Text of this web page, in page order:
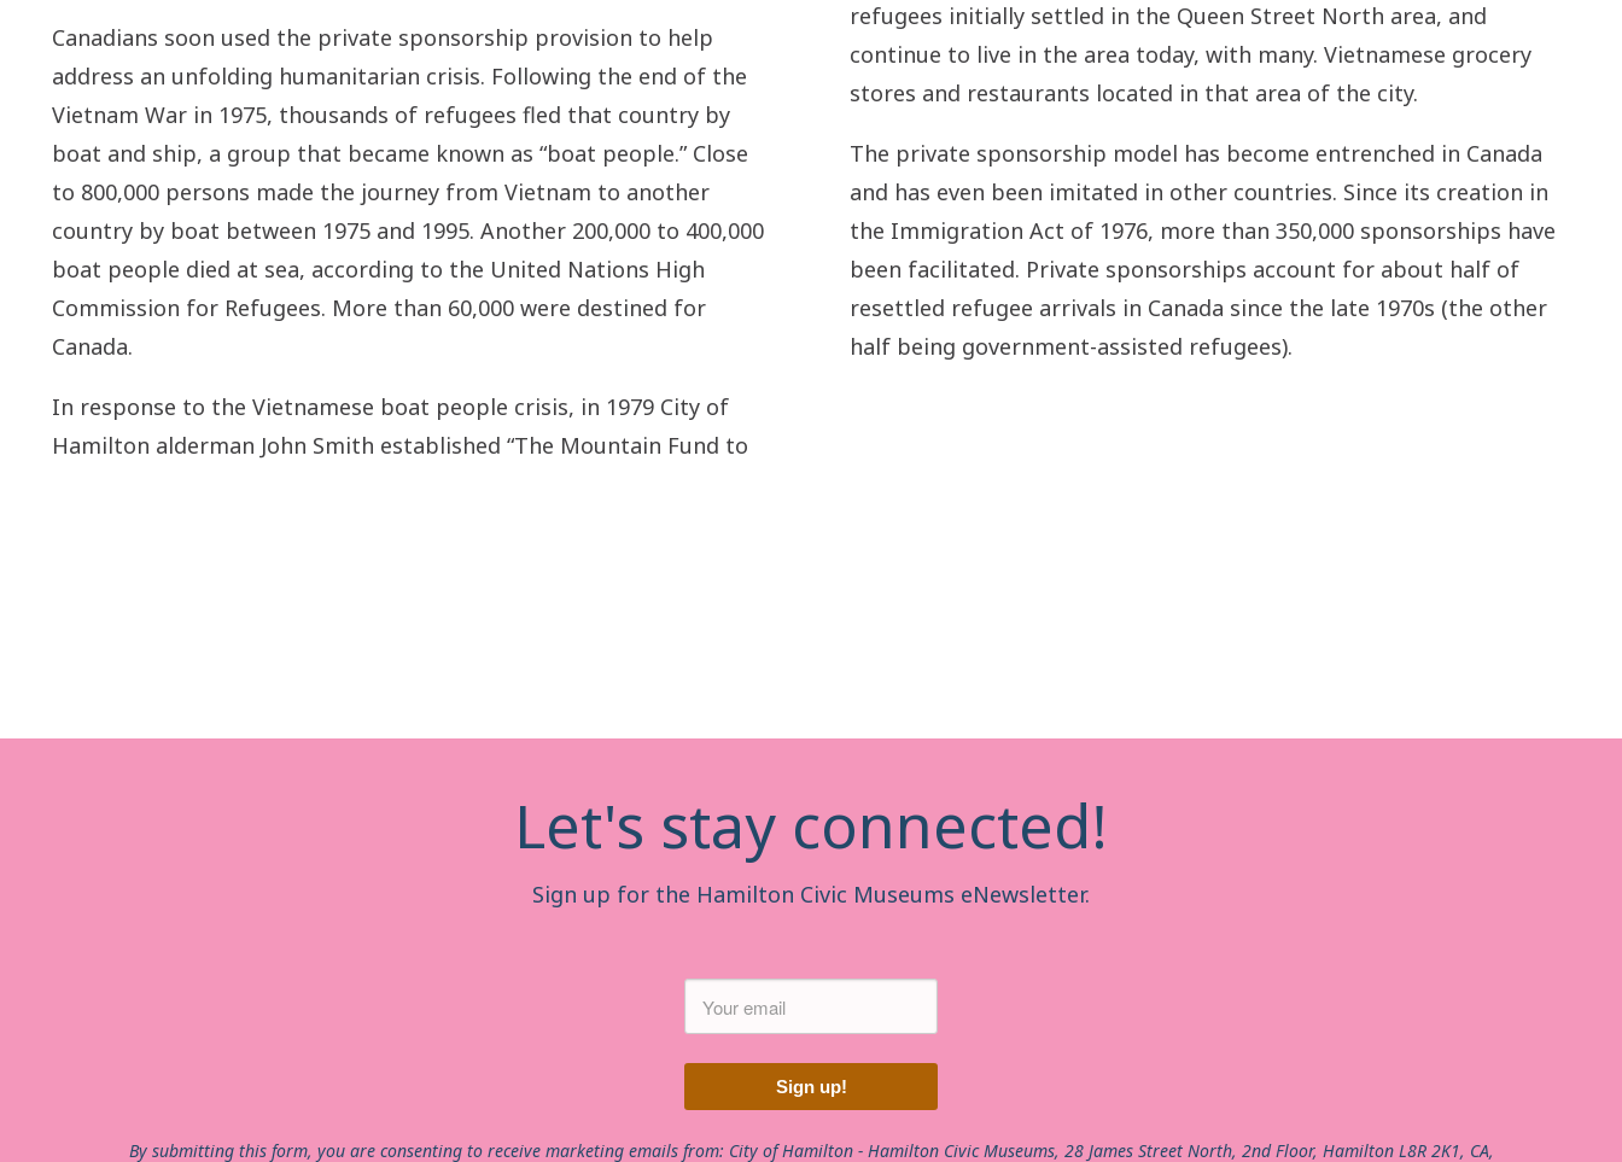
Canadians soon used the private sponsorship provision to help
address an unfolding humanitarian crisis. Following the end of the
Vietnam War in 1975, thousands of refugees fled that country by
boat and ship, a group that became known as “boat people.” Close
to 800,000 persons made the journey from Vietnam to another
country by boat between 1975 and 1995. Another 200,000 to 400,000
boat people died at sea, according to the United Nations High
Commission for Refugees. More than 60,000 were destined for
Canada.
In response to the Vietnamese boat people crisis, in 1979 City of
Hamilton alderman John Smith established “The Mountain Fund to
refugees initially settled in the Queen Street North area, and
continue to live in the area today, with many. Vietnamese grocery
stores and restaurants located in that area of the city.
The private sponsorship model has become entrenched in Canada
and has even been imitated in other countries. Since its creation in
the Immigration Act of 1976, more than 350,000 sponsorships have
been facilitated. Private sponsorships account for about half of
resettled refugee arrivals in Canada since the late 1970s (the other
half being government-assisted refugees).
Let's stay connected!
Sign up for the Hamilton Civic Museums eNewsletter.
Sign up!
By submitting this form, you are consenting to receive marketing emails from: City of Hamilton - Hamilton Civic Museums, 28 James Street North, 2nd Floor, Hamilton L8R 2K1, CA,